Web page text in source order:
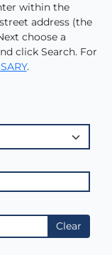
within the
address (the
choose a
click Search. For
.
Clear